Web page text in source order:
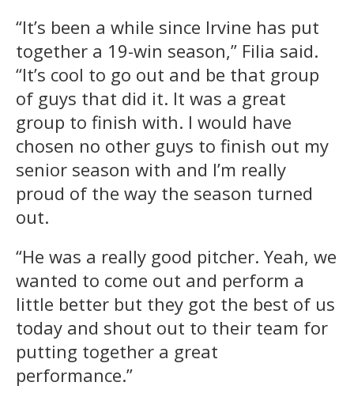
“It’s been a while since Irvine has put
together a 19-win season,” Filia said.
“It’s cool to go out and be that group
of guys that did it. It was a great
group to finish with. I would have
chosen no other guys to finish out my
senior season with and I’m really
proud of the way the season turned
out.
“He was a really good pitcher. Yeah, we
wanted to come out and perform a
little better but they got the best of us
today and shout out to their team for
putting together a great
performance.”